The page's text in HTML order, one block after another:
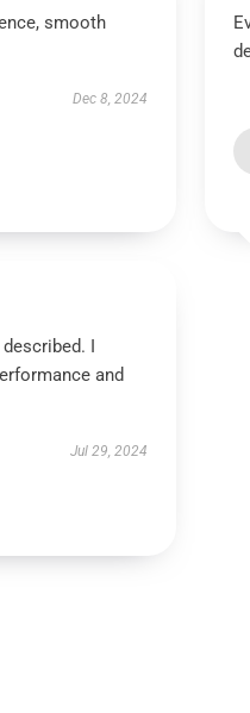
smooth
Dec 8, 2024
I
and
Jul 29, 2024